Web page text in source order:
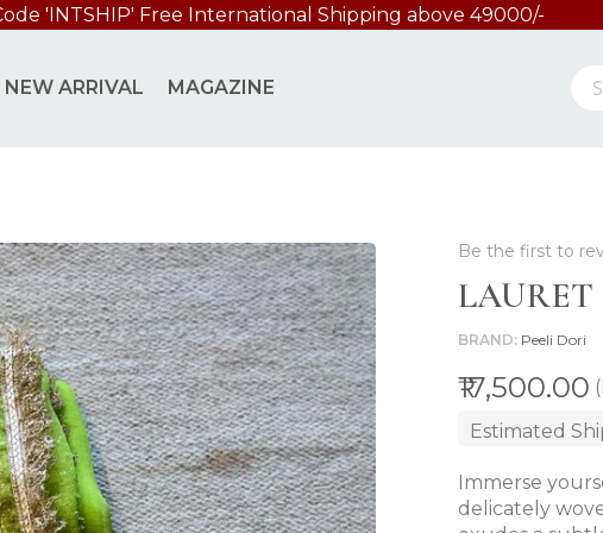
'INTSHIP' Free International Shipping above 49000/-
NEW ARRIVAL MAGAZINE
Be the first to
LAURET
BRAND Peeli Dori
₹17,500.00
Estimated
Immerse
delicately